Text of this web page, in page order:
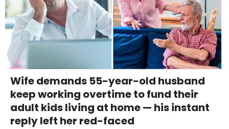
Wife demands 55-year-old husband
keep working overtime to fund their
adult kids living at home — his instant
reply left her red-faced